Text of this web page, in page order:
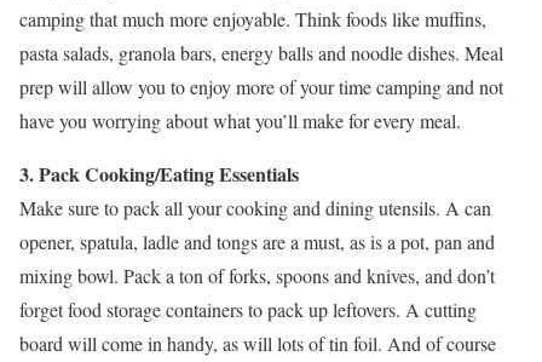
camping that much more enjoyable. Think foods like muffins,
pasta salads, granola bars, energy balls and noodle dishes. Meal
prep will allow you to enjoy more of your time camping and not
have you worrying about what you’ll make for every meal.
3. Pack Cooking/Eating Essentials
Make sure to pack all your cooking and dining utensils. A can
opener, spatula, ladle and tongs are a must, as is a pot, pan and
mixing bowl. Pack a ton of forks, spoons and knives, and don’t
forget food storage containers to pack up leftovers. A cutting
board will come in handy, as will lots of tin foil. And of course